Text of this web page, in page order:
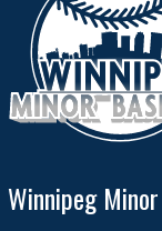
Winnipeg